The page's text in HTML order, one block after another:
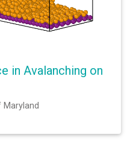
in Avalanching on
Maryland